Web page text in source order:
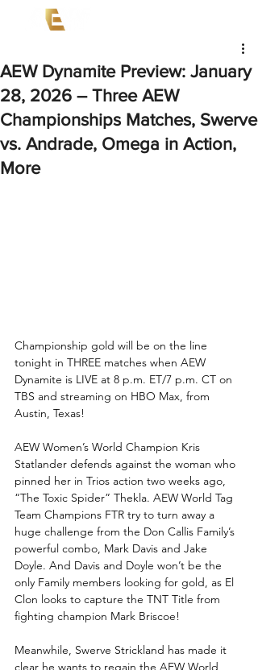
AEW Dynamite Preview: January
28, 2026 – Three AEW
Championships Matches, Swerve
vs. Andrade, Omega in Action,
More
Championship gold will be on the line
tonight in THREE matches when AEW
Dynamite is LIVE at 8 p.m. ET/7 p.m. CT on
TBS and streaming on HBO Max, from
Austin, Texas!
AEW Women’s World Champion Kris
Statlander defends against the woman who
pinned her in Trios action two weeks ago,
“The Toxic Spider” Thekla. AEW World Tag
Team Champions FTR try to turn away a
huge challenge from the Don Callis Family’s
powerful combo, Mark Davis and Jake
Doyle. And Davis and Doyle won’t be the
only Family members looking for gold, as El
Clon looks to capture the TNT Title from
fighting champion Mark Briscoe!
Meanwhile, Swerve Strickland has made it
clear he wants to regain the AEW World